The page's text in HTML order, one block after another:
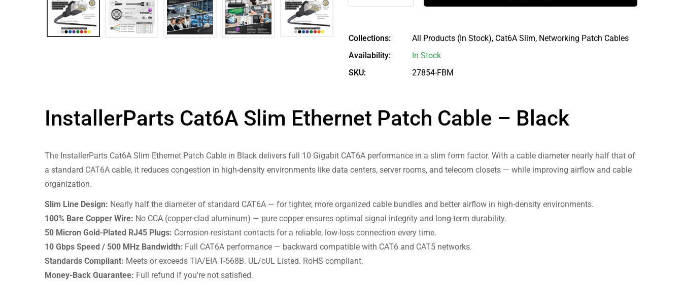
Collections: All Products (In Stock), Cat6A Slim, Networking Patch Cables
Availability:
In Stock
SKU:
27854-FBM
InstallerParts Cat6A Slim Ethernet Patch Cable – Black
The InstallerParts Cat6A Slim Ethernet Patch Cable in Black delivers full 10 Gigabit CAT6A performance in a slim form factor. With a cable diameter nearly half that of
a standard CAT6A cable, it reduces congestion in high-density environments like data centers, server rooms, and telecom closets — while improving airflow and cable
organization.
Slim Line Design: Nearly half the diameter of standard CAT6A — for tighter, more organized cable bundles and better airflow in high-density environments.
100% Bare Copper Wire: No CCA (copper-clad aluminum) — pure copper ensures optimal signal integrity and long-term durability.
50 Micron Gold-Plated RJ45 Plugs: Corrosion-resistant contacts for a reliable, low-loss connection every time.
10 Gbps Speed / 500 MHz Bandwidth: Full CAT6A performance — backward compatible with CAT6 and CAT5 networks.
Standards Compliant: Meets or exceeds TIA/EIA T-568B. UL/cUL Listed. RoHS compliant.
Money-Back Guarantee: Full refund if you're not satisfied.